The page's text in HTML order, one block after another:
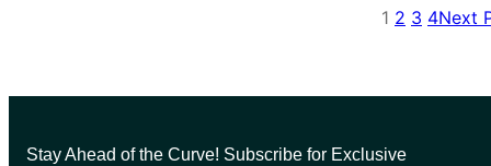
1 2 3 4Next
Stay Ahead of the Curve! Subscribe for Exclusive